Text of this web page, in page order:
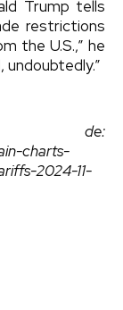
Trump tells
restrictions
the U.S.,” he
undoubtedly.”
de:
charts-
2024-11-